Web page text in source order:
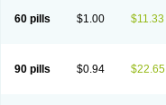
60 pills $1.00 $11.33
90 pills $0.94 $22.65